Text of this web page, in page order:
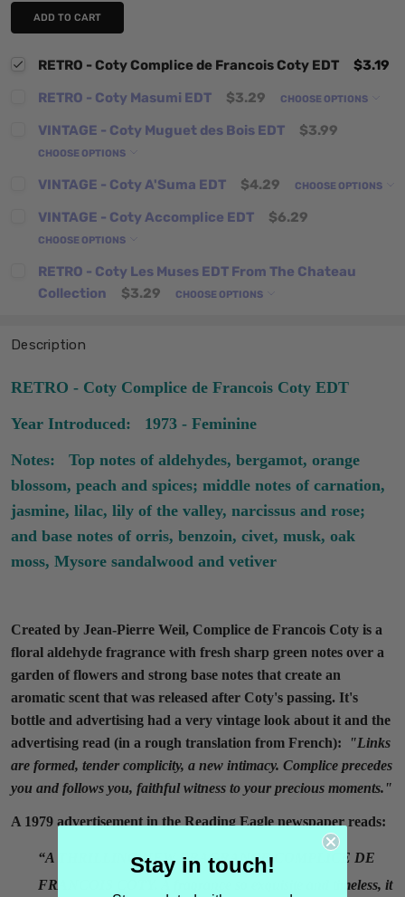
ADD TO CART
RETRO - Coty Complice de Francois Coty EDT
$3.19
RETRO - Coty Masumi EDT
$3.29 CHOOSE OPTIONS
VINTAGE - Coty Muguet des Bois EDT $3.99
CHOOSE OPTIONS
VINTAGE - Coty A'Suma EDT $4.29 CHOOSE OPTIONS
VINTAGE - Coty Accomplice EDT $6.29
CHOOSE OPTIONS
RETRO - Coty Les Muses EDT From The Chateau
Collection
$3.29 CHOOSE OPTIONS
Description
RETRO - Coty Complice de Francois Coty EDT
Year Introduced: 1973 - Feminine
Notes: Top notes of aldehydes, bergamot, orange
blossom, peach and spices; middle notes of carnation,
jasmine, lilac, lily of the valley, narcissus and rose;
and base notes of orris, benzoin, civet, musk, oak
moss, Mysore sandalwood and vetiver
Created by Jean-Pierre Weil, Complice de Francois Coty is a
floral aldehyde fragrance with fresh sharp green notes over a
garden of flowers and strong base notes that create an
aromatic scent that was released after Coty's passing. It's
bottle and advertising had a very vintage look about it and the
advertising read (in a rough translation from French):
"Links
are formed, tender complicity, a new intimacy. Complice precedes
you and follows you, faithful witness to your precious moments."
A 1979 advertisement in the Reading Eagle newspaper reads:
“A THRILLING NEW FRAGRANCE COMPLICE DE
FRANCOIS COTY. A fragrance so exquisite and timeless, it
Stay in touch!